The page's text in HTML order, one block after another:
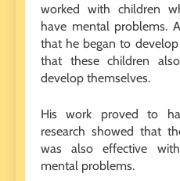
worked with children
have mental problems.
that he began to
that these children
develop themselves.
His work proved to
research showed that
was also effective
mental problems.